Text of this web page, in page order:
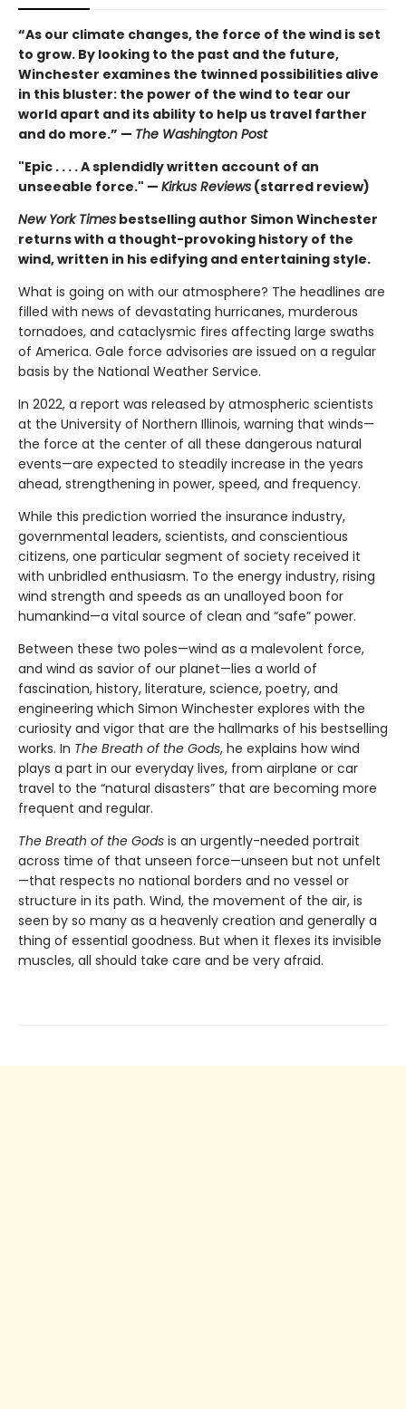
“As our climate changes, the force of the wind is set
to grow. By looking to the past and the future,
Winchester examines the twinned possibilities alive
in this bluster: the power of the wind to tear our
world apart and its ability to help us travel farther
and do more.” — The Washington Post
"Epic . . . . A splendidly written account of an
unseeable force." — Kirkus Reviews (starred review)
New York Times bestselling author Simon Winchester
returns with a thought-provoking history of the
wind, written in his edifying and entertaining style.
What is going on with our atmosphere? The headlines are
filled with news of devastating hurricanes, murderous
tornadoes, and cataclysmic fires affecting large swaths
of America. Gale force advisories are issued on a regular
basis by the National Weather Service.
In 2022, a report was released by atmospheric scientists
at the University of Northern Illinois, warning that winds—
the force at the center of all these dangerous natural
events—are expected to steadily increase in the years
ahead, strengthening in power, speed, and frequency.
While this prediction worried the insurance industry,
governmental leaders, scientists, and conscientious
citizens, one particular segment of society received it
with unbridled enthusiasm. To the energy industry, rising
wind strength and speeds as an unalloyed boon for
humankind—a vital source of clean and “safe” power.
Between these two poles—wind as a malevolent force,
and wind as savior of our planet—lies a world of
fascination, history, literature, science, poetry, and
engineering which Simon Winchester explores with the
curiosity and vigor that are the hallmarks of his bestselling
works. In The Breath of the Gods, he explains how wind
plays a part in our everyday lives, from airplane or car
travel to the “natural disasters” that are becoming more
frequent and regular.
The Breath of the Gods is an urgently-needed portrait
across time of that unseen force—unseen but not unfelt
—that respects no national borders and no vessel or
structure in its path. Wind, the movement of the air, is
seen by so many as a heavenly creation and generally a
thing of essential goodness. But when it flexes its invisible
muscles, all should take care and be very afraid.